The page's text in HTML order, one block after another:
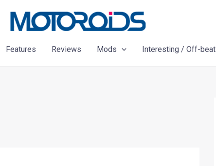
Features Reviews Mods Interesting / Off-beat